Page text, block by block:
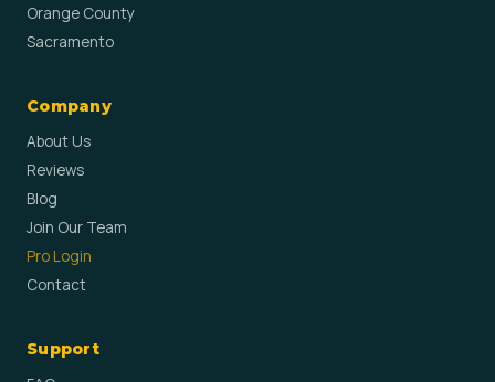
Orange County
Sacramento
Company
About Us
Reviews
Blog
Join Our Team
Pro Login
Contact
Support